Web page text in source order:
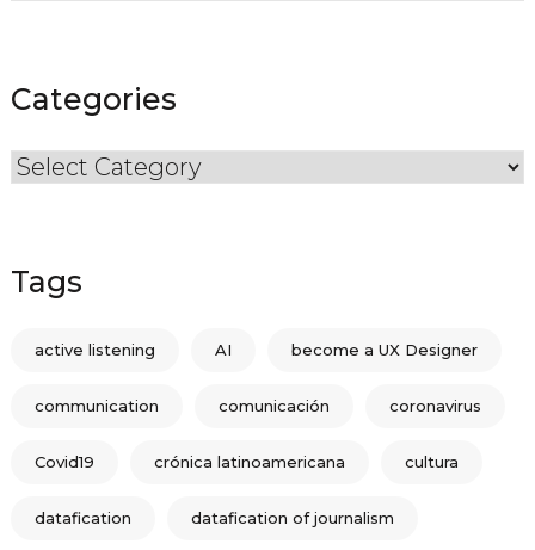
Categories
Categories
Tags
active listening AI become a UX Designer
communication comunicación coronavirus
Covid19 crónica latinoamericana cultura
datafication datafication of journalism